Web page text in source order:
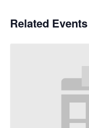
Related Events